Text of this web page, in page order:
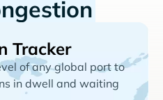
Tracker
of any global port to
in dwell and waiting